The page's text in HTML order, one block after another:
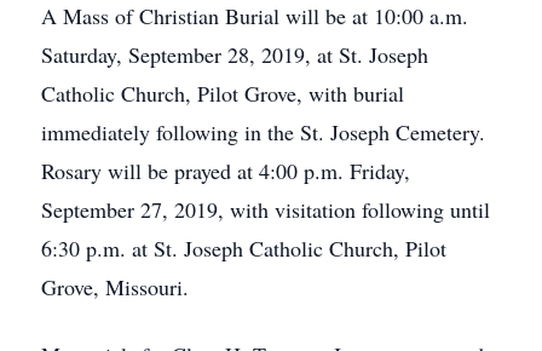
A Mass of Christian Burial will be at 10:00 a.m.
Saturday, September 28, 2019, at St. Joseph
Catholic Church, Pilot Grove, with burial
immediately following in the St. Joseph Cemetery.
Rosary will be prayed at 4:00 p.m. Friday,
September 27, 2019, with visitation following until
6:30 p.m. at St. Joseph Catholic Church, Pilot
Grove, Missouri.